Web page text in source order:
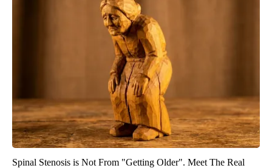
Spinal Stenosis is Not From "Getting Older". Meet The Real